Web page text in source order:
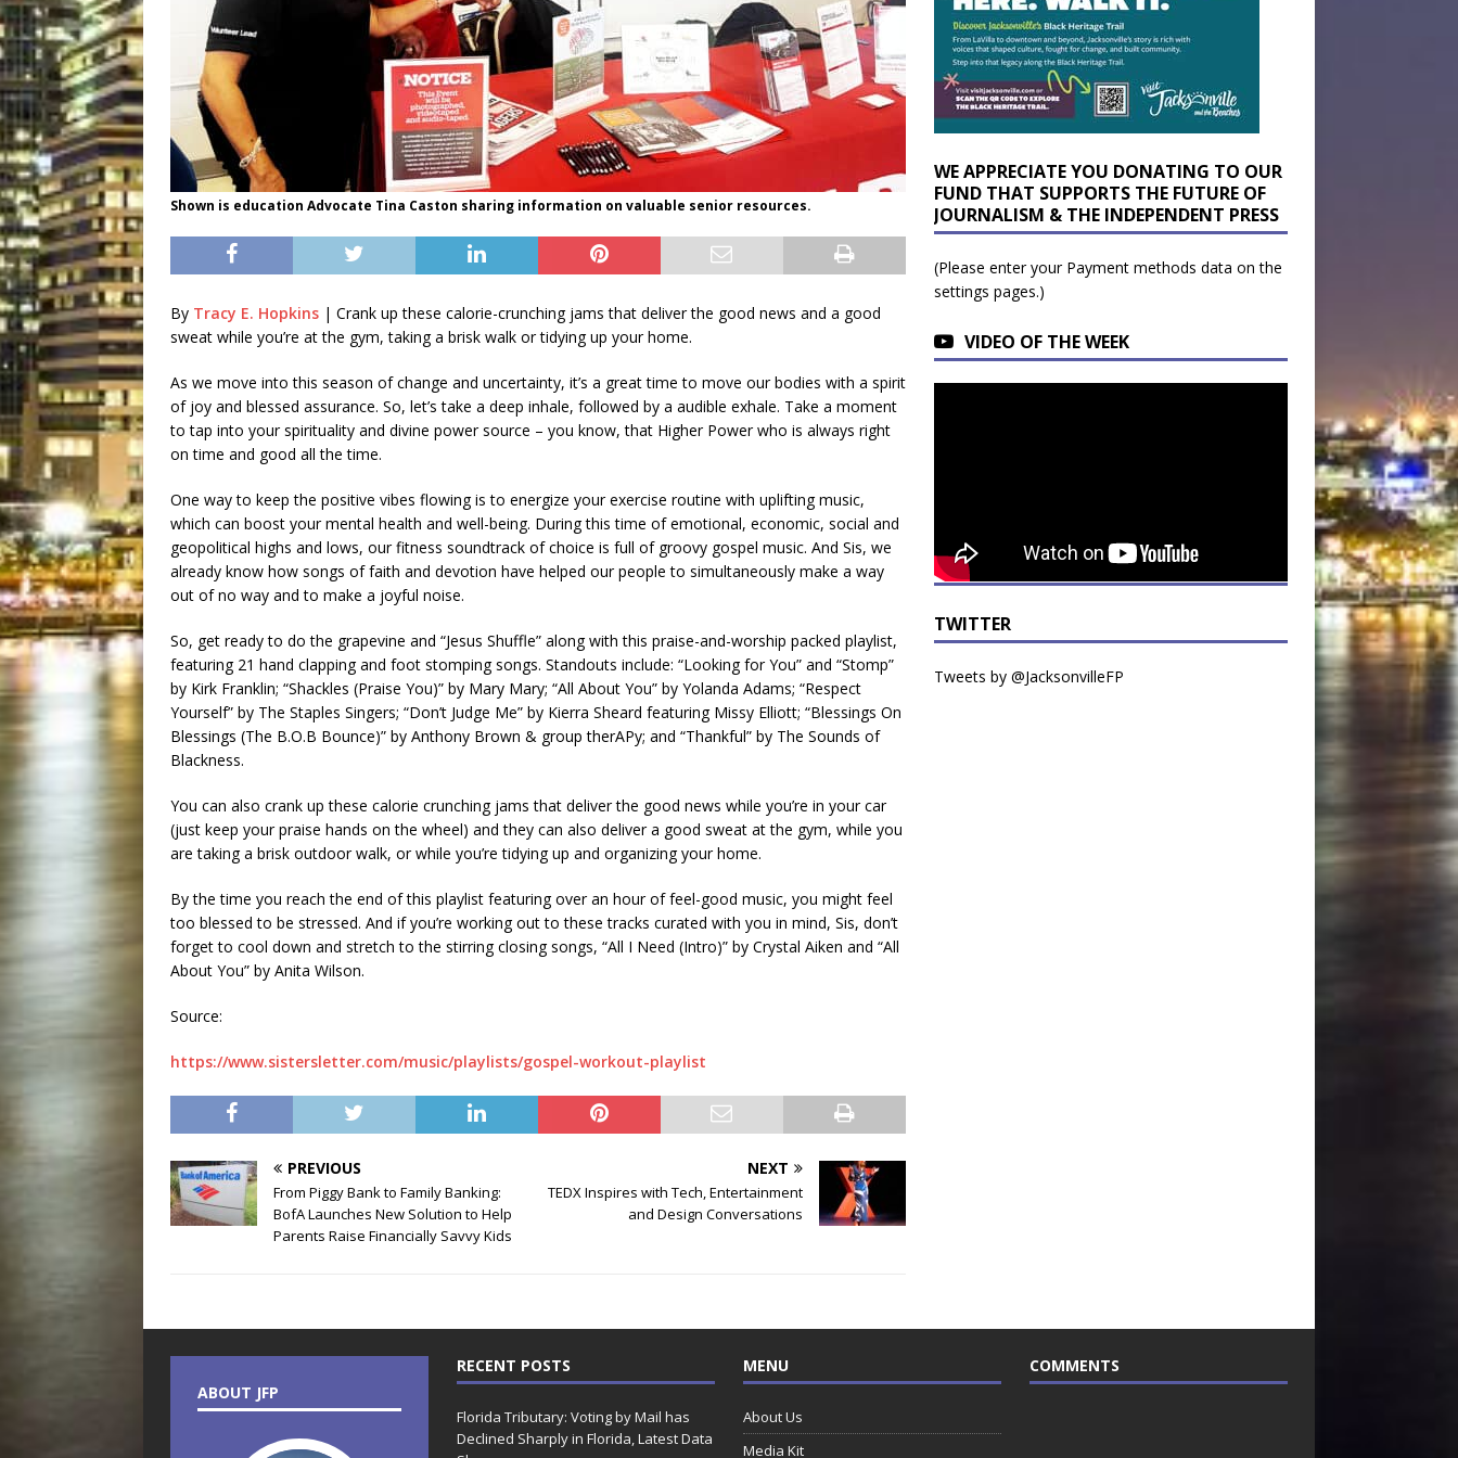
Shown is education Advocate Tina Caston sharing information on valuable senior resources.
By Tracy E. Hopkins | Crank up these calorie-crunching jams that deliver the good news and a good
sweat while you’re at the gym, taking a brisk walk or tidying up your home.
As we move into this season of change and uncertainty, it’s a great time to move our bodies with a spirit
of joy and blessed assurance. So, let’s take a deep inhale, followed by a audible exhale. Take a moment
to tap into your spirituality and divine power source – you know, that Higher Power who is always right
on time and good all the time.
One way to keep the positive vibes flowing is to energize your exercise routine with uplifting music,
which can boost your mental health and well-being. During this time of emotional, economic, social and
geopolitical highs and lows, our fitness soundtrack of choice is full of groovy gospel music. And Sis, we
already know how songs of faith and devotion have helped our people to simultaneously make a way
out of no way and to make a joyful noise.
So, get ready to do the grapevine and “Jesus Shuffle” along with this praise-and-worship packed playlist,
featuring 21 hand clapping and foot stomping songs. Standouts include: “Looking for You” and “Stomp”
by Kirk Franklin; “Shackles (Praise You)” by Mary Mary; “All About You” by Yolanda Adams; “Respect
Yourself” by The Staples Singers; “Don’t Judge Me” by Kierra Sheard featuring Missy Elliott; “Blessings On
Blessings (The B.O.B Bounce)” by Anthony Brown & group therAPy; and “Thankful” by The Sounds of
Blackness.
You can also crank up these calorie crunching jams that deliver the good news while you’re in your car
(just keep your praise hands on the wheel) and they can also deliver a good sweat at the gym, while you
are taking a brisk outdoor walk, or while you’re tidying up and organizing your home.
By the time you reach the end of this playlist featuring over an hour of feel-good music, you might feel
too blessed to be stressed. And if you’re working out to these tracks curated with you in mind, Sis, don’t
forget to cool down and stretch to the stirring closing songs, “All I Need (Intro)” by Crystal Aiken and “All
About You” by Anita Wilson.
Source:
https://www.sistersletter.com/music/playlists/gospel-workout-playlist
PREVIOUS
From Piggy Bank to Family Banking:
BofA Launches New Solution to Help
Parents Raise Financially Savvy Kids
NEXT
TEDX Inspires with Tech, Entertainment
and Design Conversations
WE APPRECIATE YOU DONATING TO OUR
FUND THAT SUPPORTS THE FUTURE OF
JOURNALISM & THE INDEPENDENT PRESS
(Please enter your Payment methods data on the
settings pages.)
VIDEO OF THE WEEK
TWITTER
Tweets by @JacksonvilleFP
ABOUT JFP
RECENT POSTS
Florida Tributary: Voting by Mail has
Declined Sharply in Florida, Latest Data
MENU
About Us
Media Kit
COMMENTS